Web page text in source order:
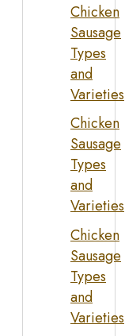
Chicken
Sausage
Types
and
Varieties
Chicken
Sausage
Types
and
Varieties
Chicken
Sausage
Types
and
Varieties